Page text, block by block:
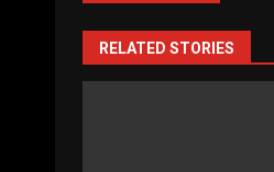
RELATED STORIES